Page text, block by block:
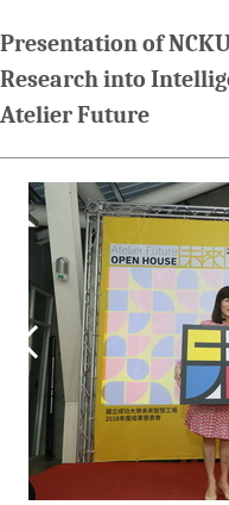
Presentation of
Research into
Atelier Future